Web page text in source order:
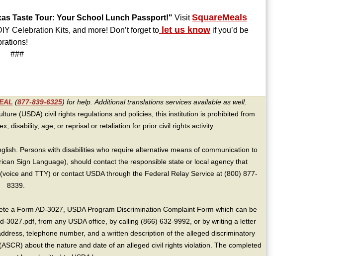
Taste Tour: Your School Lunch Passport!" Visit SquareMeals
Celebration Kits, and more! Don’t forget to let us know if you’d be
###
(877-839-6325) for help. Additional translations services available as well.
(USDA) civil rights regulations and policies, this institution is prohibited from
disability, age, or reprisal or retaliation for prior civil rights activity.
Persons with disabilities who require alternative means of communication to
Sign Language), should contact the responsible state or local agency that
and TTY) or contact USDA through the Federal Relay Service at (800) 877-
8339.
a Form AD-3027, USDA Program Discrimination Complaint Form which can be
from any USDA office, by calling (866) 632-9992, or by writing a letter
telephone number, and a written description of the alleged discriminatory
about the nature and date of an alleged civil rights violation. The completed